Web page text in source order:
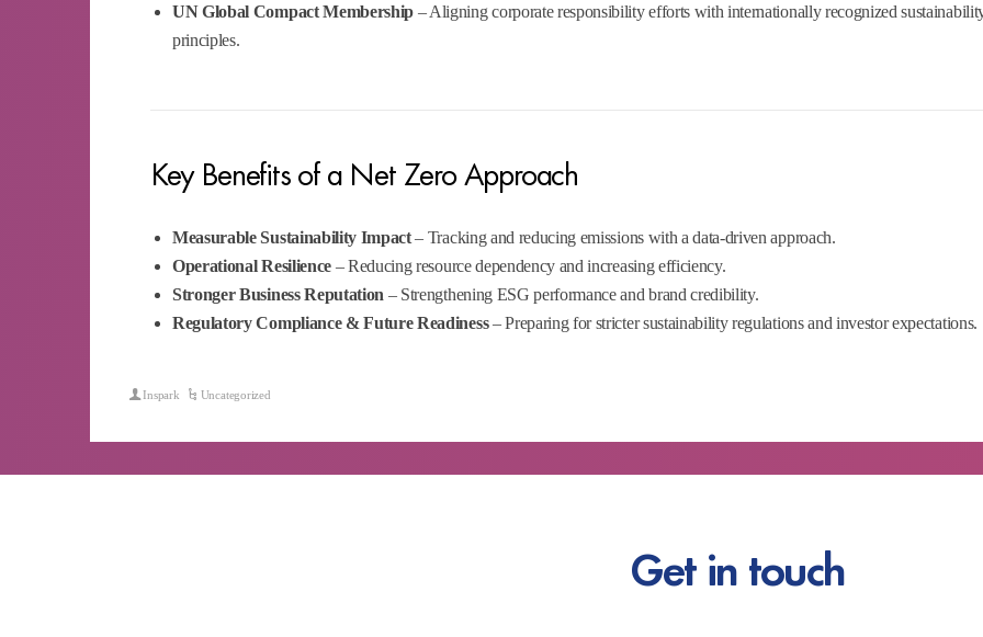
UN Global Compact Membership – Aligning corporate responsibility efforts with internationally recognized
principles.
Key Benefits of a Net Zero Approach
Measurable Sustainability Impact– Tracking and reducing emissions with a data-driven approach.
Operational Resilience– Reducing resource dependency and increasing efficiency.
Stronger Business Reputation – Strengthening ESG performance and brand credibility.
Regulatory Compliance & Future Readiness– Preparing for stricter sustainability regulations and investor expectations.
Inspark Uncategorized
Get in touch